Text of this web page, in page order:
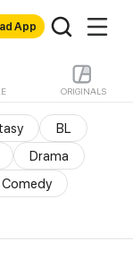
App
ORIGINALS
BL
Drama
Comedy